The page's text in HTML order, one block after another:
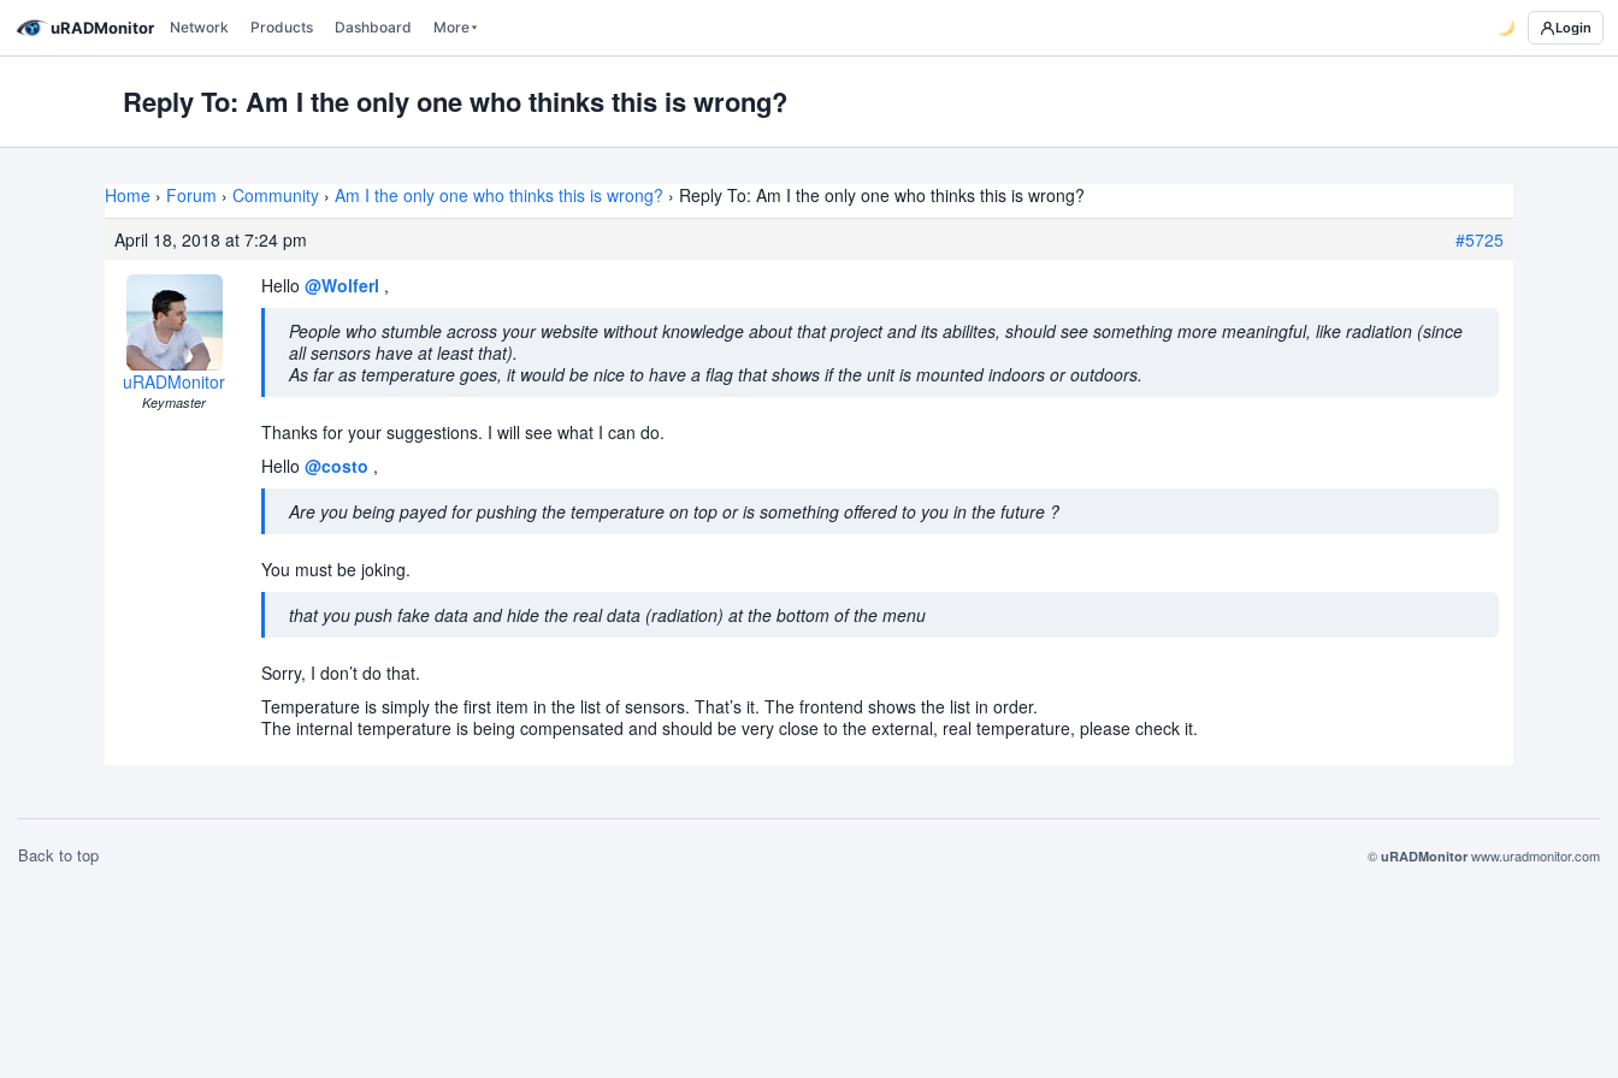
uRADMonitor Network Products Dashboard More Login
Reply To: Am I the only one who thinks this is wrong?
Home › Forum › Community › Am I the only one who thinks this is wrong? › Reply To: Am I the only one who thinks this is wrong?
April 18, 2018 at 7:24 pm
#5725
uRADMonitor
Keymaster
Hello @Wolferl ,
People who stumble across your website without knowledge about that project and its abilites, should see something more meaningful, like radiation (since
all sensors have at least that).
As far as temperature goes, it would be nice to have a flag that shows if the unit is mounted indoors or outdoors.
Thanks for your suggestions. I will see what I can do.
Hello @costo ,
Are you being payed for pushing the temperature on top or is something offered to you in the future ?
You must be joking.
that you push fake data and hide the real data (radiation) at the bottom of the menu
Sorry, I don’t do that.
Temperature is simply the first item in the list of sensors. That’s it. The frontend shows the list in order.
The internal temperature is being compensated and should be very close to the external, real temperature, please check it.
Back to top © uRADMonitor www.uradmonitor.com